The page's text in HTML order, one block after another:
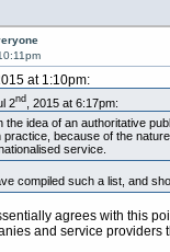
at 1:10pm:
2nd, 2015 at 6:17pm:
idea of an authoritative
because of the
service.
compiled such a list, and
agrees with this
and service providers